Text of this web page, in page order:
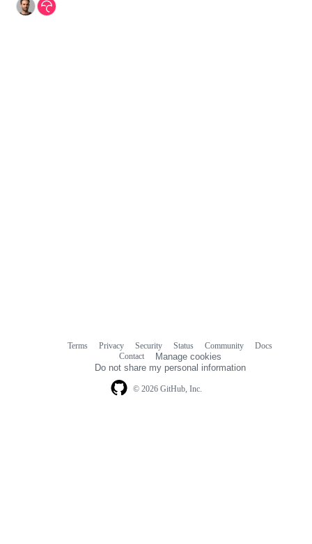
© 2026 GitHub, Inc.
Terms Privacy Security Status Community
Docs
Contact
Manage cookies
Do not share my personal information